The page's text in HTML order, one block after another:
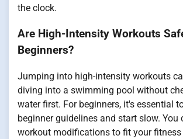
the clock.
Are High-Intensity Workouts
Beginners?
Jumping into high-intensity workouts
diving into a swimming pool without
water first. For beginners, it's essential
beginner guidelines and start slow. You
workout modifications to fit your fitness